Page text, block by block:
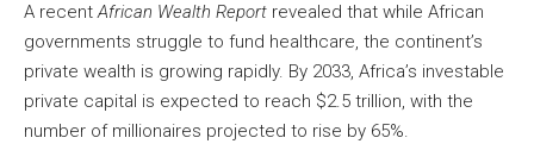
A recentAfrican Wealth Report revealed that while African
governments struggle to fund healthcare, the continent’s
private wealth is growing rapidly. By 2033, Africa’s investable
private capital is expected to reach $2.5 trillion, with the
number of millionaires projected to rise by 65%.